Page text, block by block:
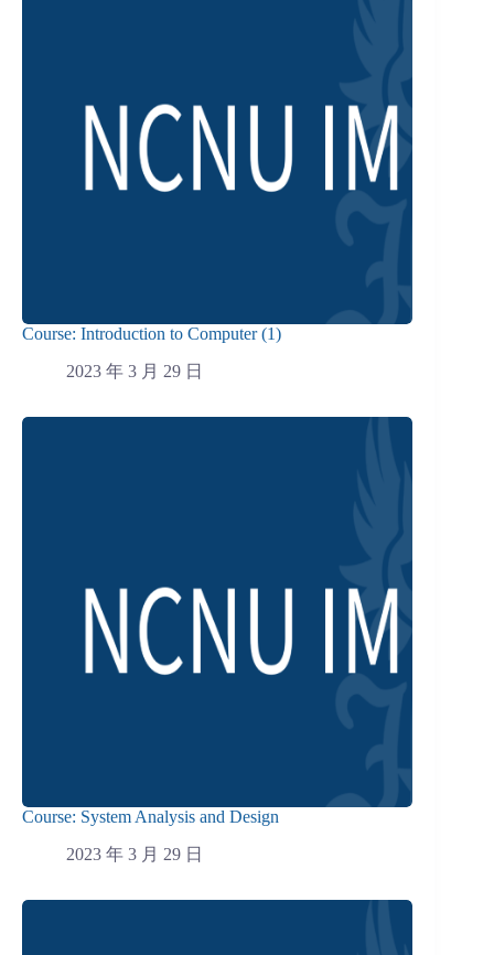
Course: Introduction to Computer (1)
2023 年 3 月 29 日
Course: System Analysis and Design
2023 年 3 月 29 日